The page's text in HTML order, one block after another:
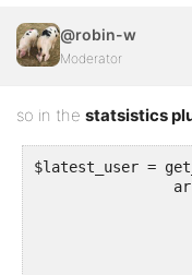
@robin-w
Moderator
so in the statsistics
$latest_user =